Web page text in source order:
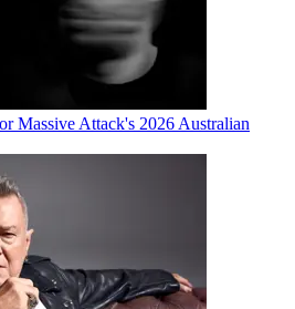
Massive Attack's 2026 Australian